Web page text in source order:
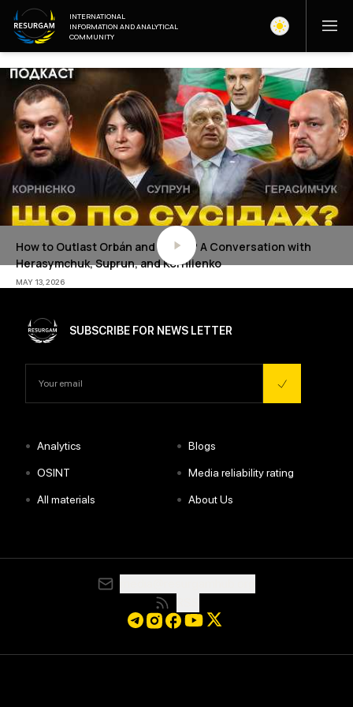
INTERNATIONAL
INFORMATION AND ANALYTICAL
COMMUNITY
How to Outlast Orbán and Radev? A Conversation with
Herasymchuk, Suprun, and Korniienko
MAY 13, 2026
SUBSCRIBE FOR NEWS LETTER
• Analytics • Blogs
• OSINT • Media reliability rating
• All materials • About Us